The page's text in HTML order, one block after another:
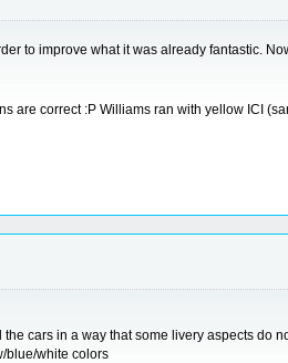
to improve what it was already fantastic.
are correct :P Williams ran with yellow ICI
cars in a way that some livery aspects do
blue/white colors